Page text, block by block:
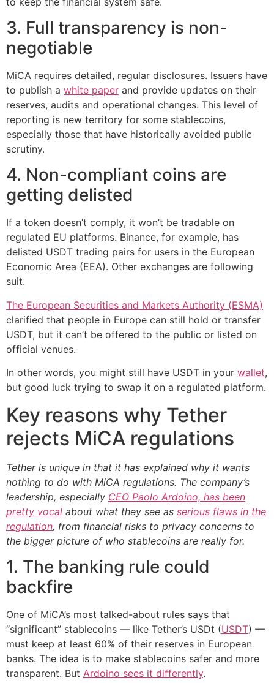
3. Full transparency is non-
negotiable
MiCA requires detailed, regular disclosures. Issuers have
to publish a white paper and provide updates on their
reserves, audits and operational changes. This level of
reporting is new territory for some stablecoins,
especially those that have historically avoided public
scrutiny.
4. Non-compliant coins are
getting delisted
If a token doesn’t comply, it won’t be tradable on
regulated EU platforms. Binance, for example, has
delisted USDT trading pairs for users in the European
Economic Area (EEA). Other exchanges are following
suit.
The European Securities and Markets Authority (ESMA)
clarified that people in Europe can still hold or transfer
USDT, but it can’t be offered to the public or listed on
official venues.
In other words, you might still have USDT in your wallet,
but good luck trying to swap it on a regulated platform.
Key reasons why Tether
rejects MiCA regulations
Tether is unique in that it has explained why it wants
nothing to do with MiCA regulations. The company’s
leadership, especially CEO Paolo Ardoino, has been
pretty vocal about what they see as serious flaws in the
regulation, from financial risks to privacy concerns to
the bigger picture of who stablecoins are really for.
1. The banking rule could
backfire
One of MiCA’s most talked-about rules says that
“significant” stablecoins — like Tether’s USDt (USDT) —
must keep at least 60% of their reserves in European
banks. The idea is to make stablecoins safer and more
transparent. But Ardoino sees it differently.